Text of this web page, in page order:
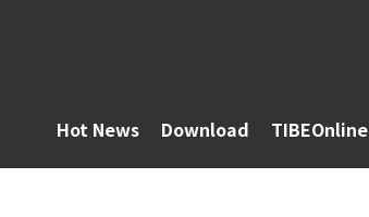
Hot News Download TIBEOnline